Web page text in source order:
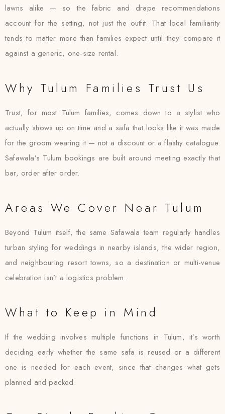
lawns alike — so the fabric and drape recommendations
account for the setting, not just the outfit. That local familiarity
tends to matter more than families expect until they compare it
against a generic, one-size rental.
Why Tulum Families Trust Us
Trust, for most Tulum families, comes down to a stylist who
actually shows up on time and a safa that looks like it was made
for the groom wearing it — not a discount or a flashy catalogue.
Safawala’s Tulum bookings are built around meeting exactly that
bar, order after order.
Areas We Cover Near Tulum
Beyond Tulum itself, the same Safawala team regularly handles
turban styling for weddings in nearby islands, the wider region,
and neighbouring resort towns, so a destination or multi-venue
celebration isn’t a logistics problem.
What to Keep in Mind
If the wedding involves multiple functions in Tulum, it’s worth
deciding early whether the same safa is reused or a different
one is needed for each event, since that changes what gets
planned and packed.